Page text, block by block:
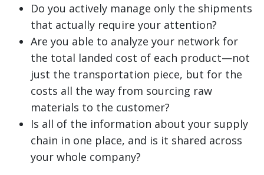
Do you actively manage only the shipments
that actually require your attention?
Are you able to analyze your network for
the total landed cost of each product—not
just the transportation piece, but for the
costs all the way from sourcing raw
materials to the customer?
Is all of the information about your supply
chain in one place, and is it shared across
your whole company?